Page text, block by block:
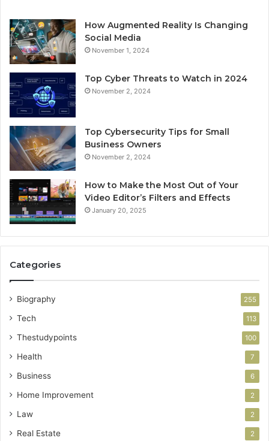
How Augmented Reality Is Changing
Social Media
November 1, 2024
Top Cyber Threats to Watch in 2024
November 2, 2024
Top Cybersecurity Tips for Small
Business Owners
November 2, 2024
How to Make the Most Out of Your
Video Editor’s Filters and Effects
January 20, 2025
Categories
Biography 255
Tech 113
Thestudypoints 100
Health 7
Business 6
Home Improvement 2
Law 2
Real Estate 2